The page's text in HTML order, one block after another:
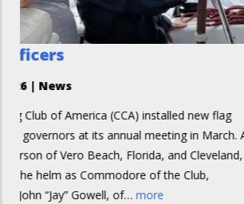
installed new flag
meeting in March. A.
and Cleveland,
of the Club,
more
Don’t
... as we passed
Martin, we
returning boat.
a friend of mine,
were double-